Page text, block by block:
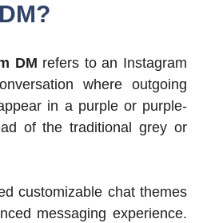
DM refers to an Instagram
where outgoing
in a purple or purple-
of the traditional grey or
customizable chat themes
messaging experience.